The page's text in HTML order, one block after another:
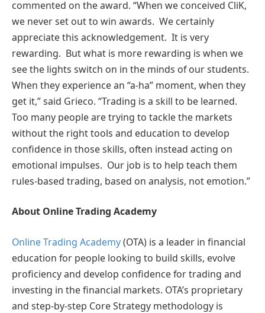
commented on the award. “When we conceived CliK,
we never set out to win awards. We certainly
appreciate this acknowledgement. It is very
rewarding. But what is more rewarding is when we
see the lights switch on in the minds of our students.
When they experience an “a-ha” moment, when they
get it,” said Grieco. “Trading is a skill to be learned.
Too many people are trying to tackle the markets
without the right tools and education to develop
confidence in those skills, often instead acting on
emotional impulses. Our job is to help teach them
rules-based trading, based on analysis, not emotion.”
About Online Trading Academy
Online Trading Academy(OTA) is a leader in financial
education for people looking to build skills, evolve
proficiency and develop confidence for trading and
investing in the financial markets. OTA’s proprietary
and step-by-step Core Strategy methodology is